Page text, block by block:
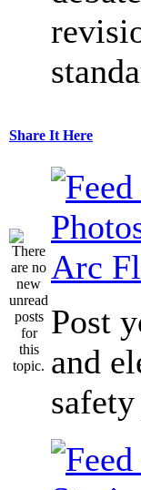
Share It Here
Arc
Post
and